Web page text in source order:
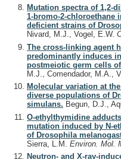
Mutation spectra of 1,2-
1-bromo-2-chloroethane
deficient strains of
Nivard, M.J., Vogel, E.W.
The cross-linking agent
predominantly induces
postmeiotic germ cells
M.J., Comendador, M.A.,
Molecular variation at
diverse populations of
simulans. Begun, D.J.,
O-ethylthymidine
mutation induced by N-
of Drosophila
Sierra, L.M. Environ. Mol.
Neutron- and X-ray-